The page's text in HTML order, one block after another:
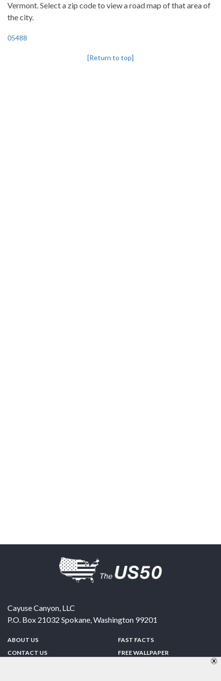
Vermont. Select a zip code to view a road map of that area of
the city.
05488
[Return to top]
Cayuse Canyon, LLC
P.O. Box 21032 Spokane,Washington 99201
ABOUT US
CONTACT US
FAST FACTS
FREE WALLPAPER